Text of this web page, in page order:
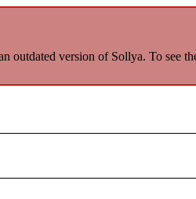
outdated version of Sollya. To see